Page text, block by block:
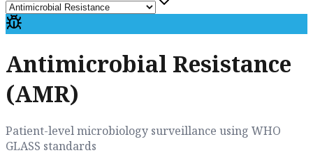
Antimicrobial Resistance
(AMR)
Patient-level microbiology surveillance using WHO
GLASS standards